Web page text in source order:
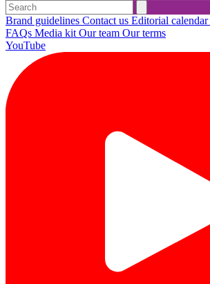
Brand guidelines Contact us Editorial calendar
FAQs Media kit Our team Our terms
YouTube